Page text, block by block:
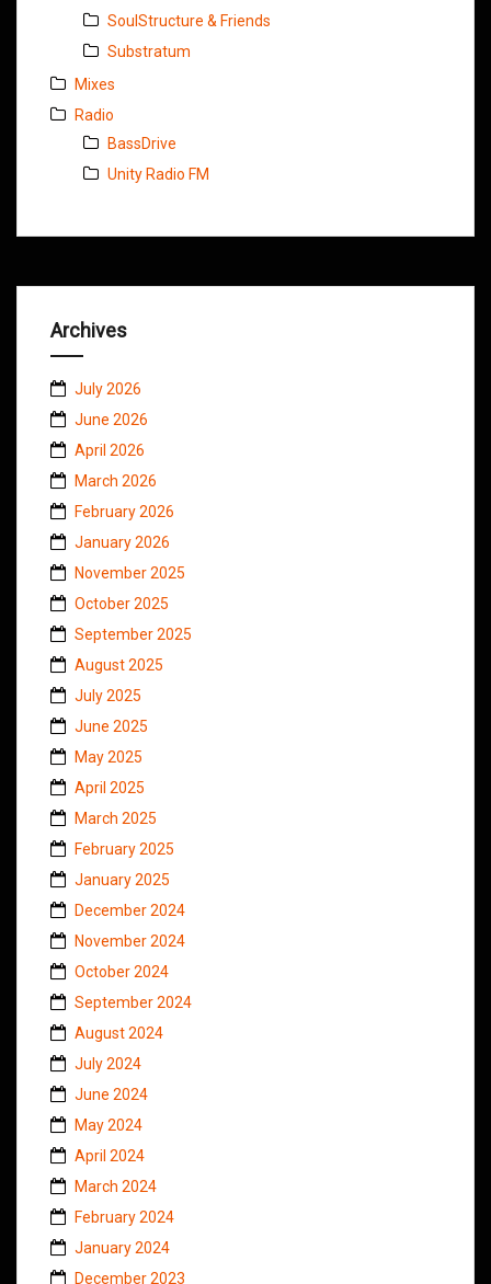
SoulStructure & Friends
Substratum
Mixes
Radio
BassDrive
Unity Radio FM
Archives
July 2026
June 2026
April 2026
March 2026
February 2026
January 2026
November 2025
October 2025
September 2025
August 2025
July 2025
June 2025
May 2025
April 2025
March 2025
February 2025
January 2025
December 2024
November 2024
October 2024
September 2024
August 2024
July 2024
June 2024
May 2024
April 2024
March 2024
February 2024
January 2024
December 2023